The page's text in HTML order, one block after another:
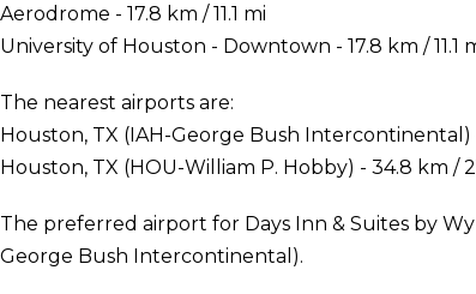
Aerodrome - 17.8 km / 11.1 mi
University of Houston - Downtown - 17.8 km / 11.1
The nearest airports are:
Houston, TX (IAH-George Bush Intercontinental) -
Houston, TX (HOU-William P. Hobby) - 34.8 km /
The preferred airport for Days Inn & Suites by
George Bush Intercontinental).